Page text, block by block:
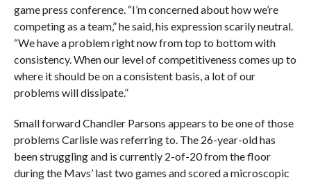
game press conference. “I’m concerned about how we’re
competing as a team,” he said, his expression scarily neutral.
“We have a problem right now from top to bottom with
consistency. When our level of competitiveness comes up to
where it should be on a consistent basis, a lot of our
problems will dissipate.”
Small forward Chandler Parsons appears to be one of those
problems Carlisle was referring to. The 26-year-old has
been struggling and is currently 2-of-20 from the floor
during the Mavs’ last two games and scored a microscopic